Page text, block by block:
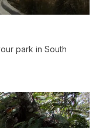
park in South